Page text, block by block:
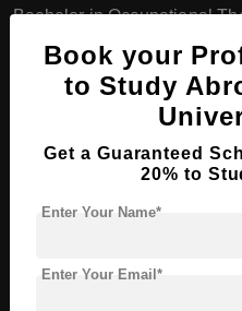
Bachelor in Occupational
Bachelor in Theology
Master’s Programs(Some
Master in Health Sciences
Master in Social Work
Book your
to Study
Get a Guaranteed
20% to
Enter Your Name*
Enter Your Email*